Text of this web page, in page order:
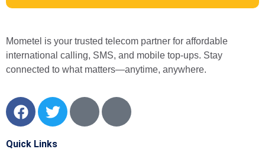
Mometel is your trusted telecom partner for affordable
international calling, SMS, and mobile top-ups. Stay
connected to what matters—anytime, anywhere.
Quick Links